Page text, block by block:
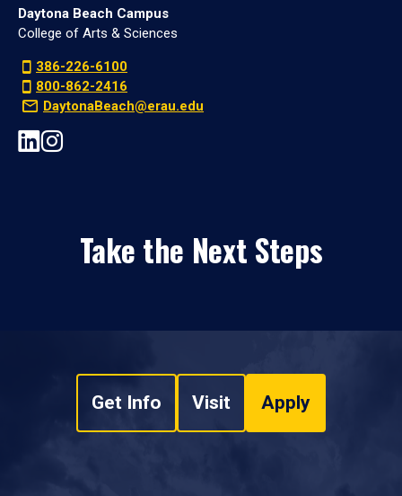
Daytona Beach Campus
College of Arts & Sciences
386-226-6100
800-862-2416
DaytonaBeach@erau.edu
Take the Next Steps
Get Info Visit Apply